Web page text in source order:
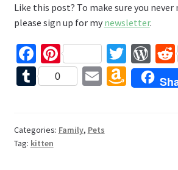
Like this post? To make sure you
please sign up for my newsletter.
Fa
ce
b
o
k
Pi
nt
er
t
T
wi
tt
W
or
d
R
T
bl
r
0
E
l
A
m
Categories: Family, Pets
Tag: kitten